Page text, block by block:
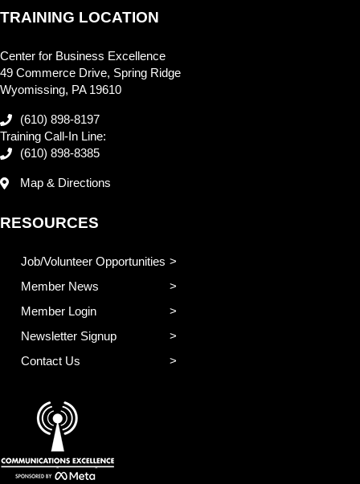
TRAINING LOCATION
Center for Business Excellence
49 Commerce Drive, Spring Ridge
Wyomissing, PA 19610
(610) 898-8197
Training Call-In Line:
(610) 898-8385
Map & Directions
RESOURCES
Job/Volunteer Opportunities
Member News
Member Login
Newsletter Signup
Contact Us